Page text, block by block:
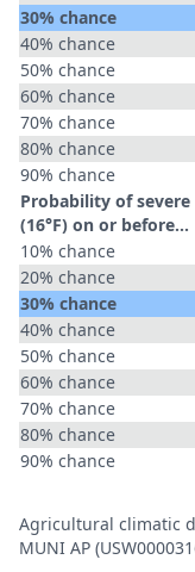
30% chance
40% chance
50% chance
60% chance
70% chance
80% chance
90% chance
Probability of severe
(16°F) on or before...
10% chance
20% chance
30% chance
40% chance
50% chance
60% chance
70% chance
80% chance
90% chance
Agricultural climatic
MUNI AP